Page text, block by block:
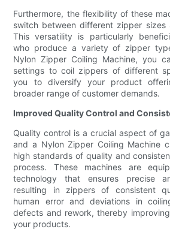
Furthermore, the flexibility of these
switch between different zipper sizes
This versatility is particularly
who produce a variety of zipper
Nylon Zipper Coiling Machine, you
settings to coil zippers of different
you to diversify your product
broader range of customer demands.
Improved Quality Control and
Quality control is a crucial aspect of
and a Nylon Zipper Coiling Machine
high standards of quality and
process. These machines are
technology that ensures precise
resulting in zippers of consistent
human error and deviations in
defects and rework, thereby
your products.